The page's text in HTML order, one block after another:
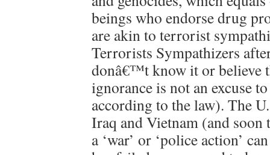
beings who endorse drug
are akin to terrorist
Terrorists Sympathizers
donâ€™t know it or believe
ignorance is not an excuse
according to the law). The
Iraq and Vietnam (and soon
a ‘war’ or ‘police action’